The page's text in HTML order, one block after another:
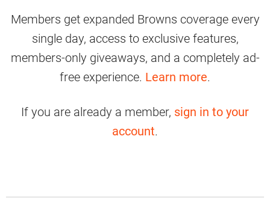
Members get expanded Browns coverage every
single day, access to exclusive features,
members-only giveaways, and a completely ad-
free experience. Learn more.
If you are already a member, sign in to your
account.